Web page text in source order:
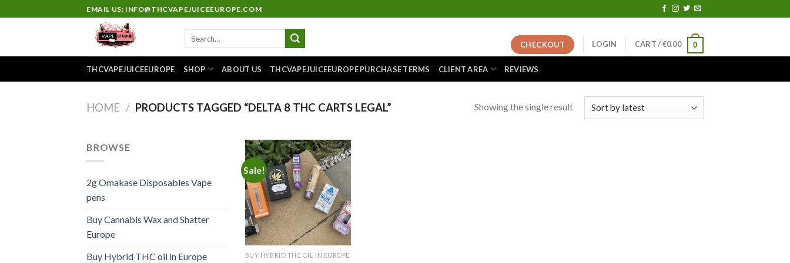
to
EMAIL US: INFO@THCVAPEJUICEEUROPE.COM
CHECKOUT LOGIN CART /€0.00 0
THCVAPEJUICEEUROPE SHOP ABOUT US THCVAPEJUICEEUROPE PURCHASE TERMS CLIENT AREA REVIEWS
HOME / PRODUCTS TAGGED “DELTA 8 THC CARTS LEGAL” Showing the single result
BROWSE
2g Omakase Disposables Vape
pens
Buy Cannabis Wax and Shatter
Europe
Buy Hybrid THC oil in Europe
Sale!
Add to
wishlist
BUY HYBRID THC OIL IN EUROPE